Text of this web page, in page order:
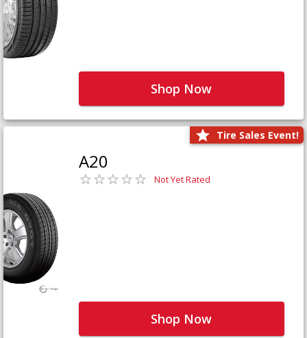
Shop Now
Tire Sales Event!
A20
Not Yet Rated
Shop Now